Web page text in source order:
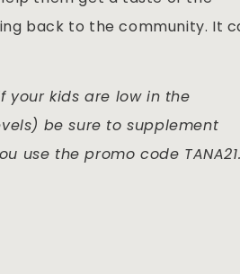
back to the community. It
your kids are low in the
be sure to supplement
use the promo code